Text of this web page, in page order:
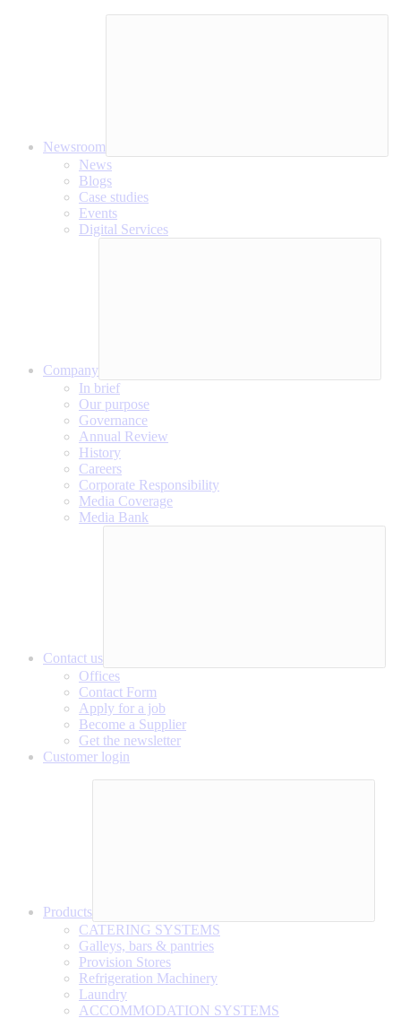
Newsroom
News
Blogs
Case studies
Events
Digital Services
Company
In brief
Our purpose
Governance
Annual Review
History
Careers
Corporate Responsibility
Media Coverage
Media Bank
Contact us
Offices
Contact Form
Apply for a job
Become a Supplier
Get the newsletter
Customer login
Products
CATERING SYSTEMS
Galleys, bars & pantries
Provision Stores
Refrigeration Machinery
Laundry
ACCOMMODATION SYSTEMS